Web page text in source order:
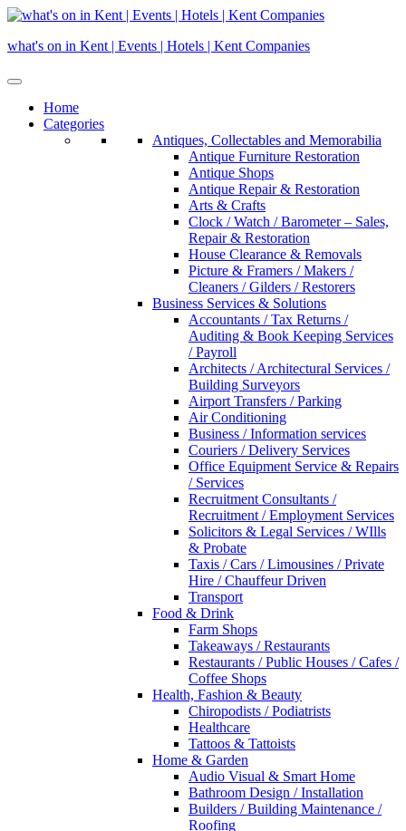
Skip
content
what's on in Kent | Events | Hotels | Kent Companies
Home
Categories
Antiques, Collectables and Memorabilia
Antique Furniture Restoration
Antique Shops
Antique Repair & Restoration
Arts & Crafts
Clock / Watch / Barometer – Sales,
Repair & Restoration
House Clearance & Removals
Picture & Framers / Makers /
Cleaners / Gilders / Restorers
Business Services & Solutions
Accountants / Tax Returns /
Auditing & Book Keeping Services
/ Payroll
Architects / Architectural Services /
Building Surveyors
Airport Transfers / Parking
Air Conditioning
Business / Information services
Couriers / Delivery Services
Office Equipment Service & Repairs
/ Services
Recruitment Consultants /
Recruitment / Employment Services
Solicitors & Legal Services / WIlls
& Probate
Taxis / Cars / Limousines / Private
Hire / Chauffeur Driven
Transport
Food & Drink
Farm Shops
Takeaways / Restaurants
Restaurants / Public Houses / Cafes /
Coffee Shops
Health, Fashion & Beauty
Chiropodists / Podiatrists
Healthcare
Tattoos & Tattoists
Home & Garden
Audio Visual & Smart Home
Bathroom Design / Installation
Builders / Building Maintenance /
Roofing